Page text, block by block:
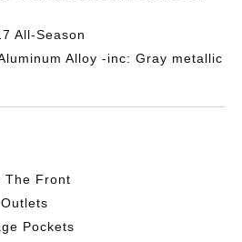
All-Season
Alloy -inc: Gray metallic
The Front
Pockets